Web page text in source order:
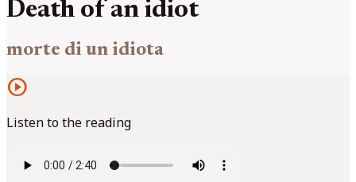
Death of an idiot
morte di un idiota
play_circle
Listen to the reading